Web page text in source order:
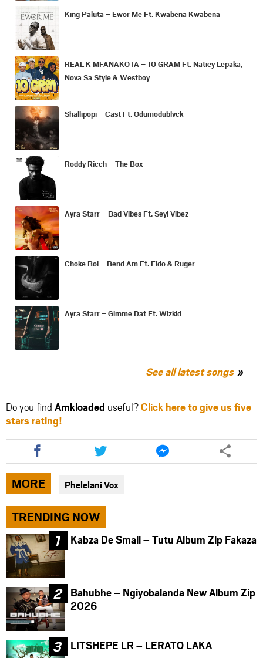
King Paluta – Ewor Me Ft. Kwabena Kwabena
REAL K MFANAKOTA – 10 GRAM Ft. Natiey Lepaka,
Nova Sa Style & Westboy
Shallipopi – Cast Ft. Odumodublvck
Roddy Ricch – The Box
Ayra Starr – Bad Vibes Ft. Seyi Vibez
Choke Boi – Bend Am Ft. Fido & Ruger
Ayra Starr – Gimme Dat Ft. Wizkid
See all latest songs
Do you find Amkloaded useful?Click here to give us five
stars rating!
Share
this
article
via
facebook
Share
this
article
via
twitter
Share
this
article
MORE Phelelani Vox
TRENDING NOW
Kabza De Small – Tutu Album Zip Fakaza
Bahubhe – Ngiyobalanda New Album Zip
2026
LITSHEPE LR – LERATO LAKA